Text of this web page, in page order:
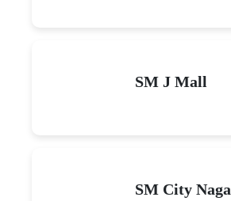
SM J Mall
SM City Naga